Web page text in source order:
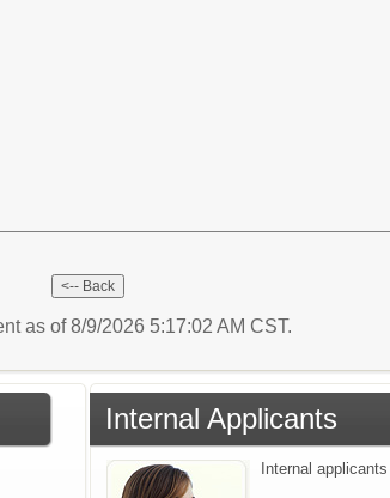
as of 8/9/2026 5:17:02 AM CST.
Internal Applicants
Internal